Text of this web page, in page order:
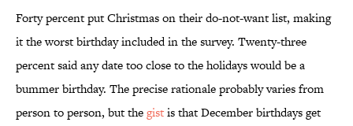
Forty percent put Christmas on their do-not-want list, making
it the worst birthday included in the survey. Twenty-three
percent said any date too close to the holidays would be a
bummer birthday. The precise rationale probably varies from
person to person, but thegistis that December birthdays get